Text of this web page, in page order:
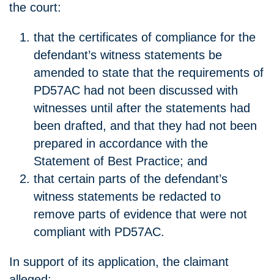
the court:
that the certificates of compliance for the
defendant’s witness statements be
amended to state that the requirements of
PD57AC had not been discussed with
witnesses until after the statements had
been drafted, and that they had not been
prepared in accordance with the
Statement of Best Practice; and
that certain parts of the defendant’s
witness statements be redacted to
remove parts of evidence that were not
compliant with PD57AC.
In support of its application, the claimant